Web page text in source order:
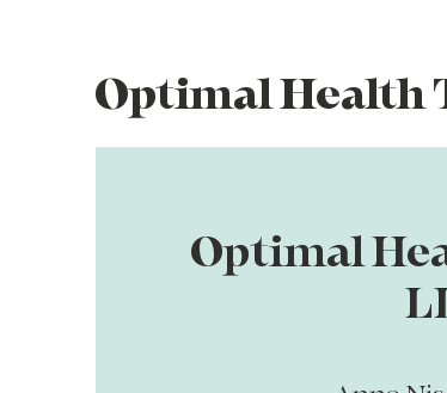
Optimal Health
Optimal